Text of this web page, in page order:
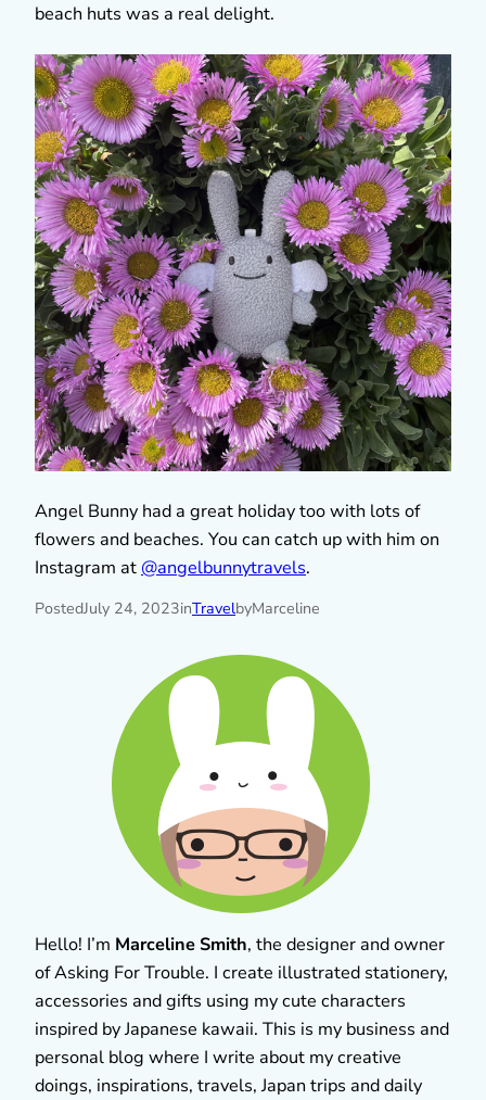
beach huts was a real delight.
Angel Bunny had a great holiday too with lots of
flowers and beaches. You can catch up with him on
Instagram at @angelbunnytravels.
PostedJuly 24, 2023inTravelbyMarceline
Hello! I’m Marceline Smith, the designer and owner
of Asking For Trouble. I create illustrated stationery,
accessories and gifts using my cute characters
inspired by Japanese kawaii. This is my business and
personal blog where I write about my creative
doings, inspirations, travels, Japan trips and daily